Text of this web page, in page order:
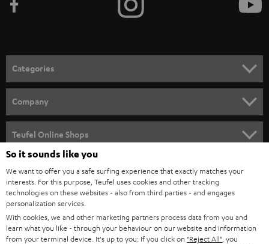
e
n
e
w
s
l
e
t
t
e
r
Categories
SPEAKER PACKAGES
SOUNDBARS
STEREO
SMART HOME
BLUETOOTH
Company
CAREER
PRESS
B2B
Teufel Online Shops
AUSTRIA
SWITZERLAND
So it sounds like you
We want to offer you a safe surfing experience that exactly matches your
interests. For this purpose, Teufel uses cookies and other tracking
technologies on these websites - also from third parties - and engages
personalization services.
With cookies, we and other marketing partners process data from you and
learn what you like - through your behaviour on our website and information
from your terminal device. It's up to you: If you click on "Reject All" , you